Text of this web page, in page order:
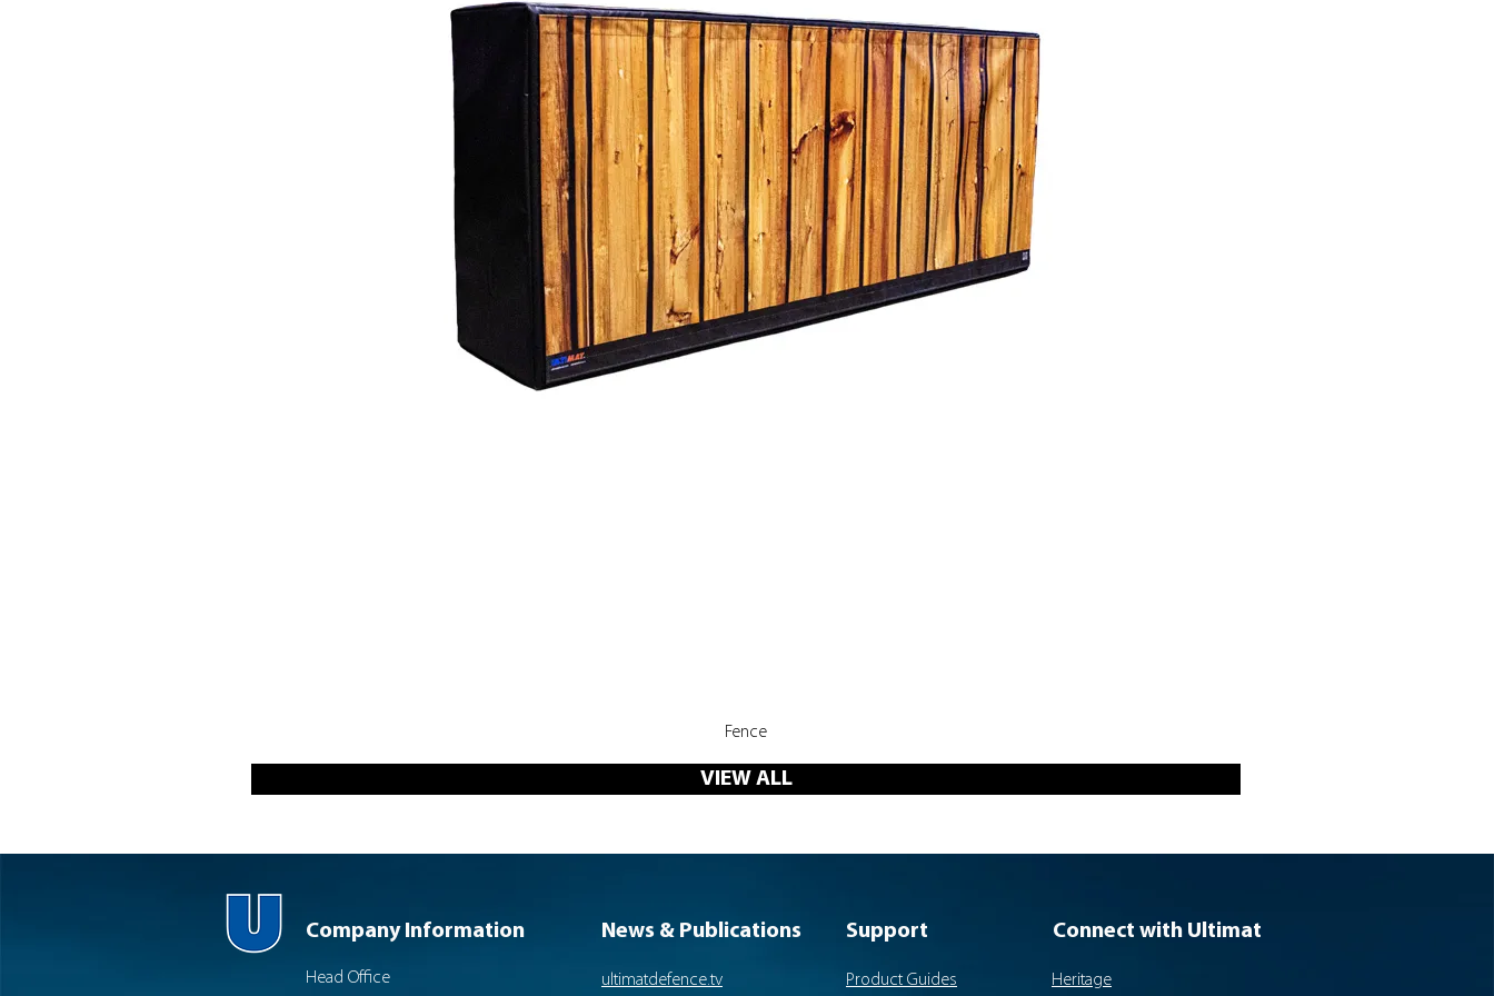
Quick View
Fence
VIEW ALL
Company Information
Head Office
News & Publications
ultimatdefence.tv
Support
Product Guides
Connect with Ultimat
Heritage